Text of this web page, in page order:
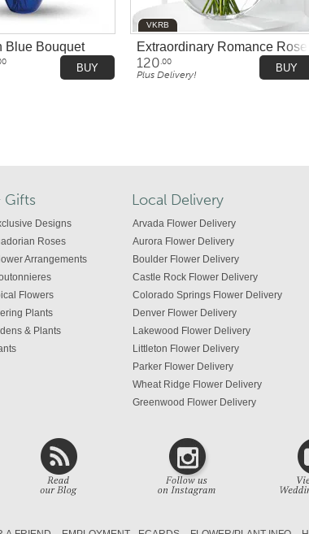
Blue Bouquet
BUY
Extraordinary Romance
120.00
Plus Delivery!
VKRB
BUY
Gifts
Designs
Roses
Arrangements
Flowers
Plants
& Plants
Local Delivery
Arvada Flower Delivery
Aurora Flower Delivery
Boulder Flower Delivery
Castle Rock Flower Delivery
Colorado Springs Flower Delivery
Denver Flower Delivery
Lakewood Flower Delivery
Littleton Flower Delivery
Parker Flower Delivery
Wheat Ridge Flower Delivery
Greenwood Flower Delivery
Colorado Flower Delivery